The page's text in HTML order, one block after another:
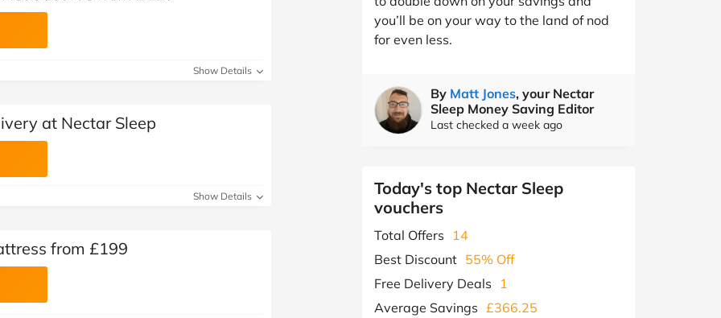
Show Details
at Nectar Sleep
Show Details
from £199
you’ll be on your way to the land of nod
for even less.
By Matt Jones, your Nectar
Sleep Money Saving Editor
Last checked a week ago
Today's top Nectar Sleep
vouchers
Total Offers
14
Best Discount 55% Off
Free Delivery Deals
1
Average Savings £366.25